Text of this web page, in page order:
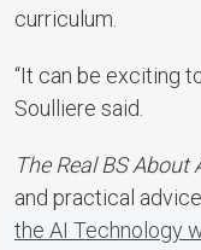
curriculum.
“It can be exciting
Soulliere said.
The Real BS About
and practical
the AI Technology